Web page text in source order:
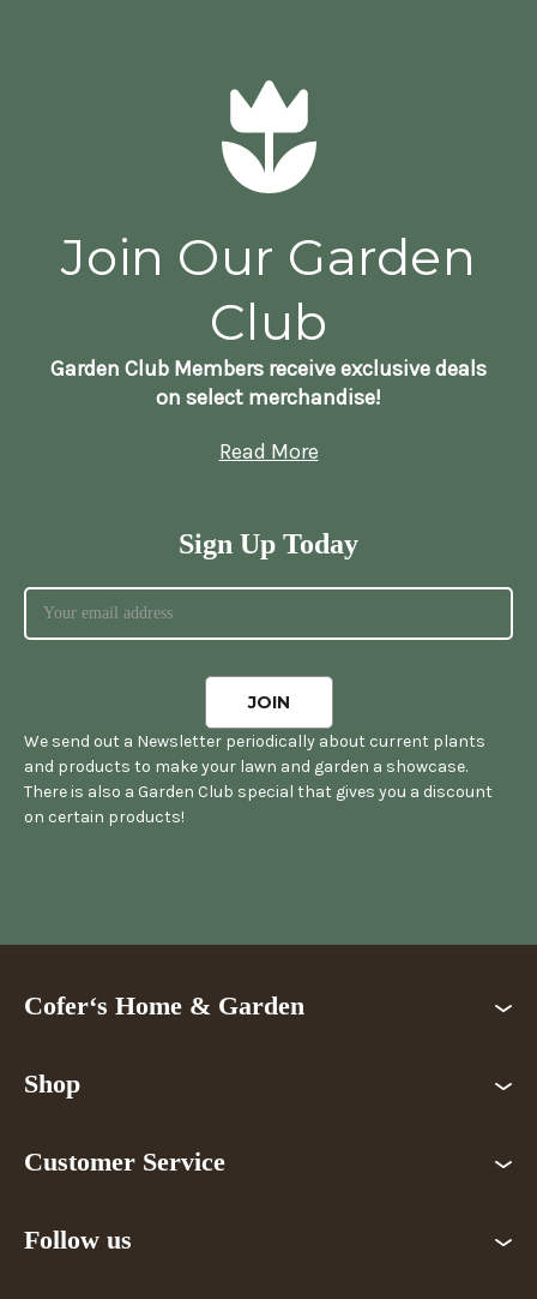
Join Our Garden
Club
Garden Club Members receive exclusive deals
on select merchandise!
Read More
Sign Up Today
We send out a Newsletter periodically about current plants
and products to make your lawn and garden a showcase.
There is also a Garden Club special that gives you a discount
on certain products!
Cofer‘s Home & Garden
Shop
Customer Service
Follow us